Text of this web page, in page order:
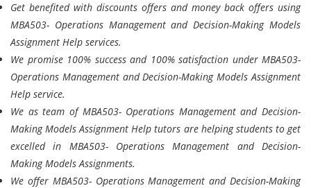
Get benefited with discounts offers and money back offers using
MBA503- Operations Management and Decision-Making Models
Assignment Help services.
We promise 100% success and 100% satisfaction under MBA503-
Operations Management and Decision-Making Models Assignment
Help service.
We as team of MBA503- Operations Management and Decision-
Making Models Assignment Help tutors are helping students to get
excelled in MBA503- Operations Management and Decision-
Making Models Assignments.
We offer MBA503- Operations Management and Decision-Making